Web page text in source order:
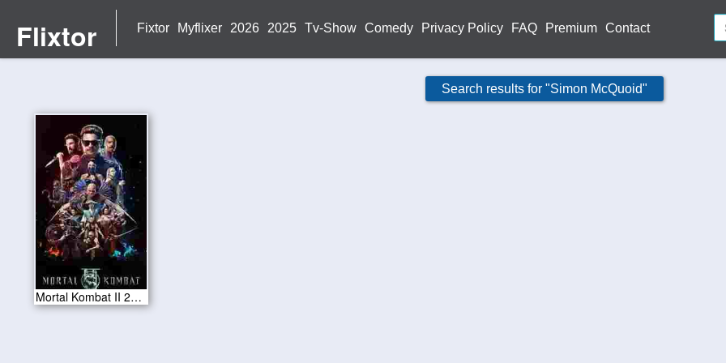
Flixtor Fixtor Myflixer 2026 2025 Tv-Show Comedy Privacy Policy FAQ Premium Contact
Search results for "Simon McQuoid"
Mortal Kombat II 2026